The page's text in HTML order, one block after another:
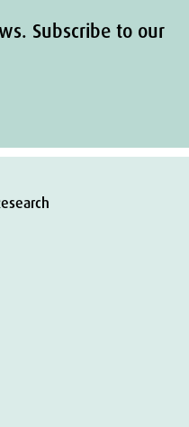
Subscribe to our